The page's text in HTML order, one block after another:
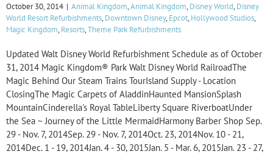
October 30, 2014 | Animal Kingdom,Animal Kingdom, Disney World, Disney
World Resort Refurbishments, Downtown Disney, Epcot, Hollywood Studios,
Magic Kingdom, Resorts,Theme Park Refurbishments
Updated Walt Disney World Refurbishment Schedule as of October
31, 2014 Magic Kingdom® Park Walt Disney World RailroadThe
Magic Behind Our Steam Trains TourIsland Supply - Location
ClosingThe Magic Carpets of AladdinHaunted MansionSplash
MountainCinderella's Royal TableLiberty Square RiverboatUnder
the Sea ~ Journey of the Little MermaidHarmony Barber Shop Sep.
29 - Nov. 7, 2014Sep. 29 - Nov. 7, 2014Oct. 23, 2014Nov. 10 - 21,
2014Dec. 1 - 19, 2014Jan. 4 - 30, 2015Jan. 5 - Mar. 6, 2015Jan. 23 - 27,